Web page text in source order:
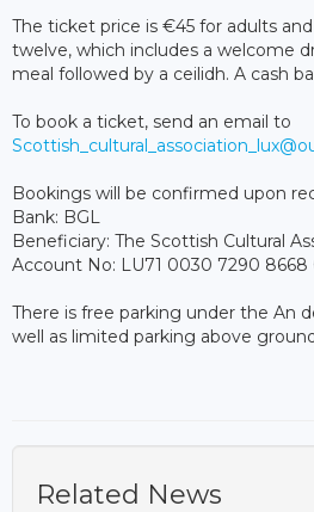
The ticket price is €45 for adults
twelve, which includes a welcome
meal followed by a ceilidh. A cash
To book a ticket, send an email to
Bookings will be confirmed upon
Bank: BGL
Beneficiary: The Scottish Cultural
Account No: LU71 0030 7290
There is free parking under the An
well as limited parking above
Related News